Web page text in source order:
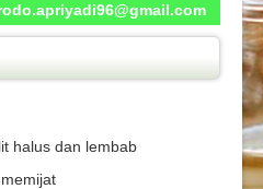
halus dan lembab